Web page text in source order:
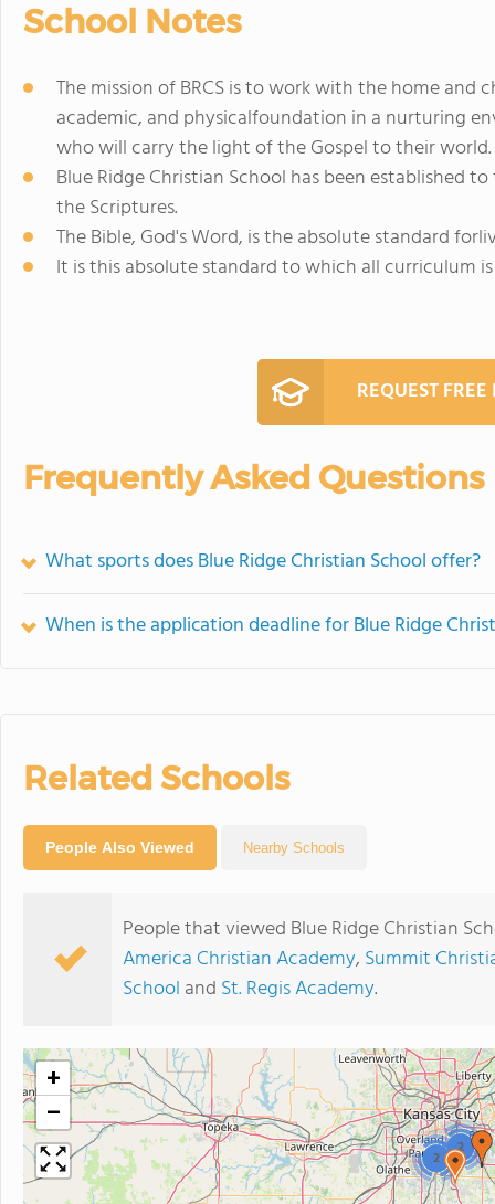
School Notes
The mission of BRCS is to work with the home
academic, and physicalfoundation in a nurturing
who will carry the light of the Gospel to their world.
Blue Ridge Christian School has been established
the Scriptures.
The Bible, God's Word, is the absolute standard
It is this absolute standard to which all curriculum
REQUEST
Frequently Asked Questions
What sports does Blue Ridge Christian School offer?
When is the application deadline for Blue Ridge
Related Schools
People Also Viewed Nearby Schools
People that viewed Blue Ridge Christian
America Christian Academy, Summit
School and St. Regis Academy.
2
2
+
−